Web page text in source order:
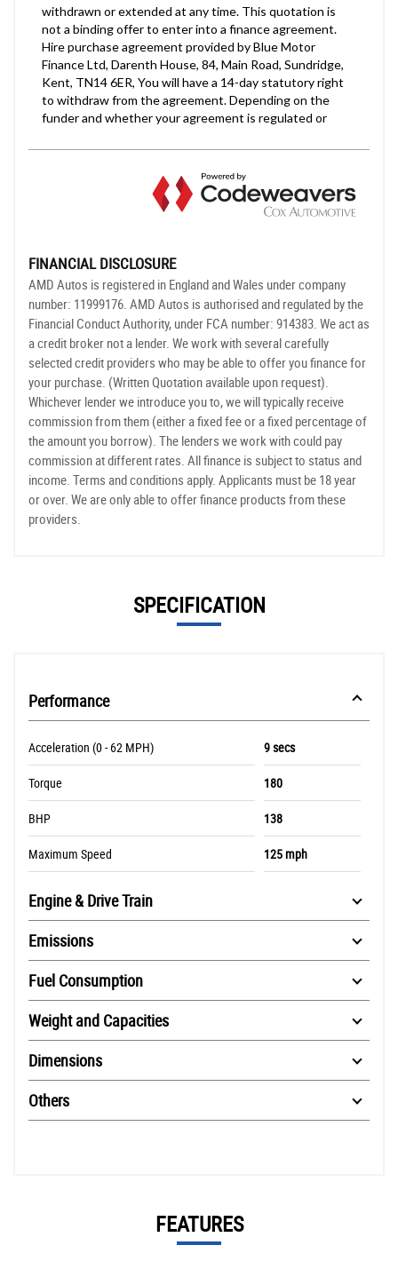
FINANCIAL DISCLOSURE
AMD Autos is registered in England and Wales under company
number: 11999176. AMD Autos is authorised and regulated by the
Financial Conduct Authority, under FCA number: 914383. We act as
a credit broker not a lender. We work with several carefully
selected credit providers who may be able to offer you finance for
your purchase. (Written Quotation available upon request).
Whichever lender we introduce you to, we will typically receive
commission from them (either a fixed fee or a fixed percentage of
the amount you borrow). The lenders we work with could pay
commission at different rates. All finance is subject to status and
income. Terms and conditions apply. Applicants must be 18 year
or over. We are only able to offer finance products from these
providers.
SPECIFICATION
Performance
Acceleration (0 - 62 MPH) 9 secs
Torque 180
BHP 138
Maximum Speed 125 mph
Engine & Drive Train
Emissions
Fuel Consumption
Weight and Capacities
Dimensions
Others
FEATURES